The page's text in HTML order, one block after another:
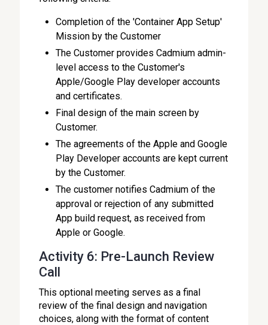
Completion of the 'Container App Setup'
Mission by the Customer
The Customer provides Cadmium admin-
level access to the Customer's
Apple/Google Play developer accounts
and certificates.
Final design of the main screen by
Customer.
The agreements of the Apple and Google
Play Developer accounts are kept current
by the Customer.
The customer notifies Cadmium of the
approval or rejection of any submitted
App build request, as received from
Apple or Google.
Activity 6: Pre-Launch Review
Call
This optional meeting serves as a final
review of the final design and navigation
choices, along with the format of content